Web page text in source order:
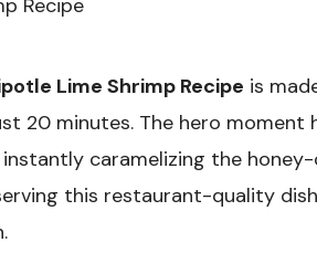
Lime Shrimp Recipe is
20 minutes. The hero moment
caramelizing the
this restaurant-quality